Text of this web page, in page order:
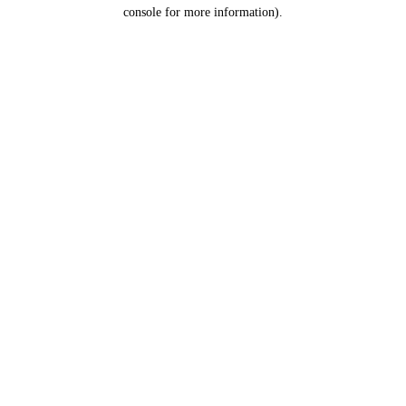
console for more information).